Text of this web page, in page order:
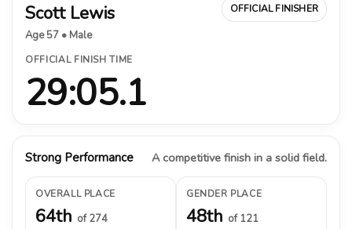
Scott Lewis
Age 57 • Male
OFFICIAL FINISHER
OFFICIAL FINISH TIME
29:05.1
Strong Performance A competitive finish in a solid field.
OVERALL PLACE
64th of 274
GENDER PLACE
48th of 121